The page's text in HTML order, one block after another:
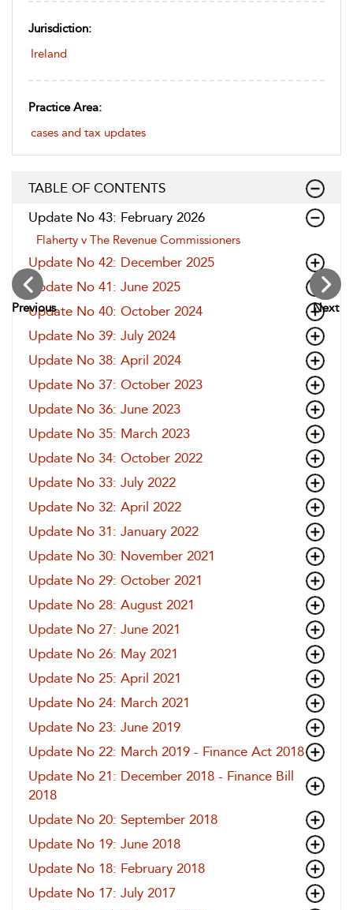
Previous Next
Jurisdiction:
Ireland
Practice Area:
cases and tax updates
TABLE OF CONTENTS
Update No 43: February 2026
Flaherty v The Revenue Commissioners
Update No 42: December 2025
Update No 41: June 2025
Update No 40: October 2024
Update No 39: July 2024
Update No 38: April 2024
Update No 37: October 2023
Update No 36: June 2023
Update No 35: March 2023
Update No 34: October 2022
Update No 33: July 2022
Update No 32: April 2022
Update No 31: January 2022
Update No 30: November 2021
Update No 29: October 2021
Update No 28: August 2021
Update No 27: June 2021
Update No 26: May 2021
Update No 25: April 2021
Update No 24: March 2021
Update No 23: June 2019
Update No 22: March 2019 - Finance Act 2018
Update No 21: December 2018 - Finance Bill
2018
Update No 20: September 2018
Update No 19: June 2018
Update No 18: February 2018
Update No 17: July 2017